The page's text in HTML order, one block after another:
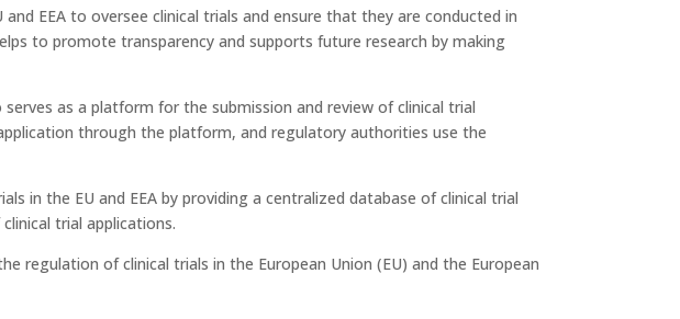
EEA to oversee clinical trials and ensure that they are conducted in
to promote transparency and supports future research by making
as a platform for the submission and review of clinical trial
through the platform, and regulatory authorities use the
in the EU and EEA by providing a centralized database of clinical trial
trial applications.
regulation of clinical trials in the European Union (EU) and the European